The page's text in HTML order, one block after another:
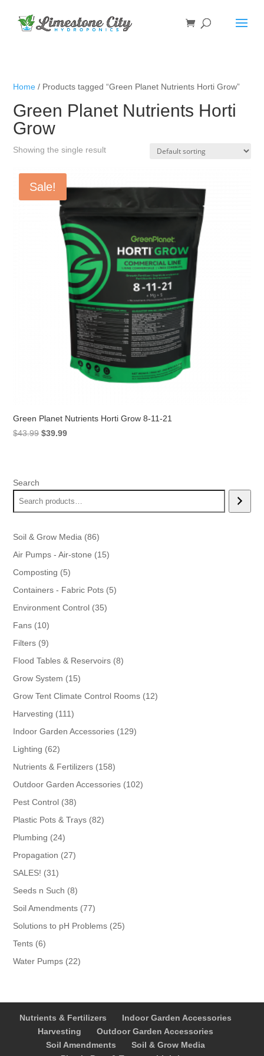
Home / Products tagged “Green Planet Nutrients Horti Grow”
Green Planet Nutrients Horti
Grow
Showing the single result
Sale!
Green Planet Nutrients Horti Grow 8-11-21
$43.99 Original
$39.99Current
Search
Soil & Grow Media 8686
products
Air Pumps - Air-stone 1515
Composting 55
products
Containers - Fabric Pots 55
Environment Control 3535
Fans 1010
products
Filters 99
products
Flood Tables & Reservoirs 88
Grow System 1515
products
Grow Tent Climate Control Rooms 1212
Harvesting 111111
products
Indoor Garden Accessories 129129
Lighting 6262
products
Nutrients & Fertilizers 158158
products
Outdoor Garden Accessories 102102
Pest Control 3838
products
Plastic Pots & Trays 8282
Plumbing 2424
products
Propagation 2727
SALES! 3131
products
Seeds n Such 88
products
Soil Amendments 7777
products
Solutions to pH Problems 2525
Tents 66
products
Water Pumps 2222
Nutrients & Fertilizers
Indoor Garden Accessories
Harvesting
Outdoor Garden Accessories
Soil Amendments
Soil & Grow Media